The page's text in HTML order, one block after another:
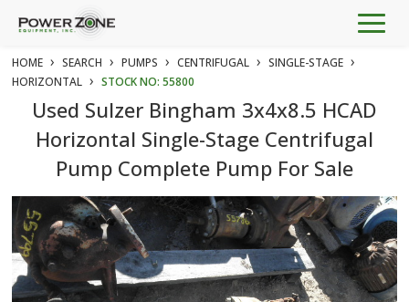
HOME › SEARCH › PUMPS › CENTRIFUGAL › SINGLE-STAGE ›
HORIZONTAL › STOCK NO: 55800
Used Sulzer Bingham 3x4x8.5 HCAD
Horizontal Single-Stage Centrifugal
Pump Complete Pump For Sale